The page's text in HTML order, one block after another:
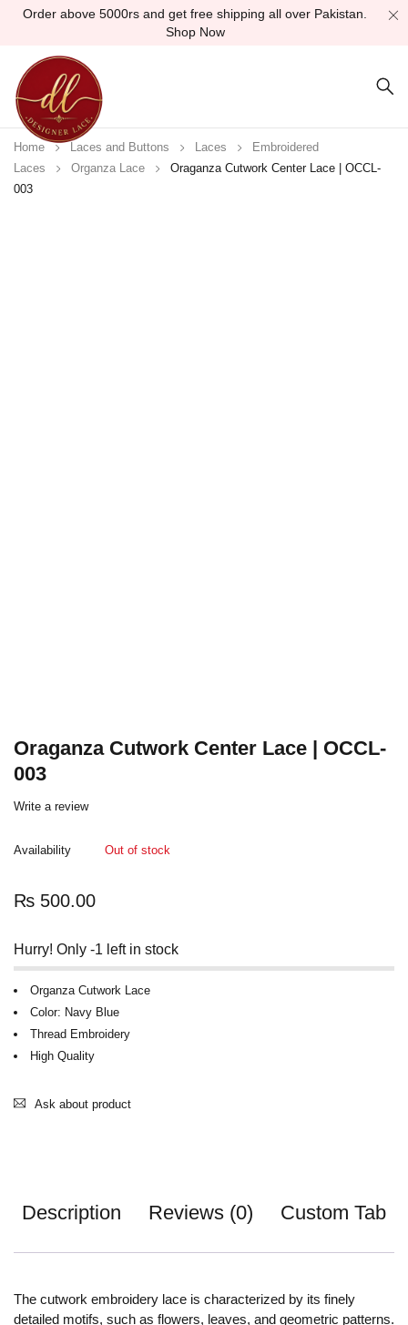
Order above 5000rs and get free shipping all over Pakistan.
Shop Now
Home Laces and Buttons Laces
Embroidered
Laces
Organza Lace
Oraganza Cutwork Center Lace | OCCL-
003
Oraganza Cutwork Center Lace | OCCL-
003
Write a review
Availability Out of stock
₨ 500.00
Hurry! Only -1 left in stock
Organza Cutwork Lace
Color: Navy Blue
Thread Embroidery
High Quality
Ask about product
Description Reviews (0) Custom Tab
The cutwork embroidery lace is characterized by its finely
detailed motifs, such as flowers, leaves, and geometric patterns.